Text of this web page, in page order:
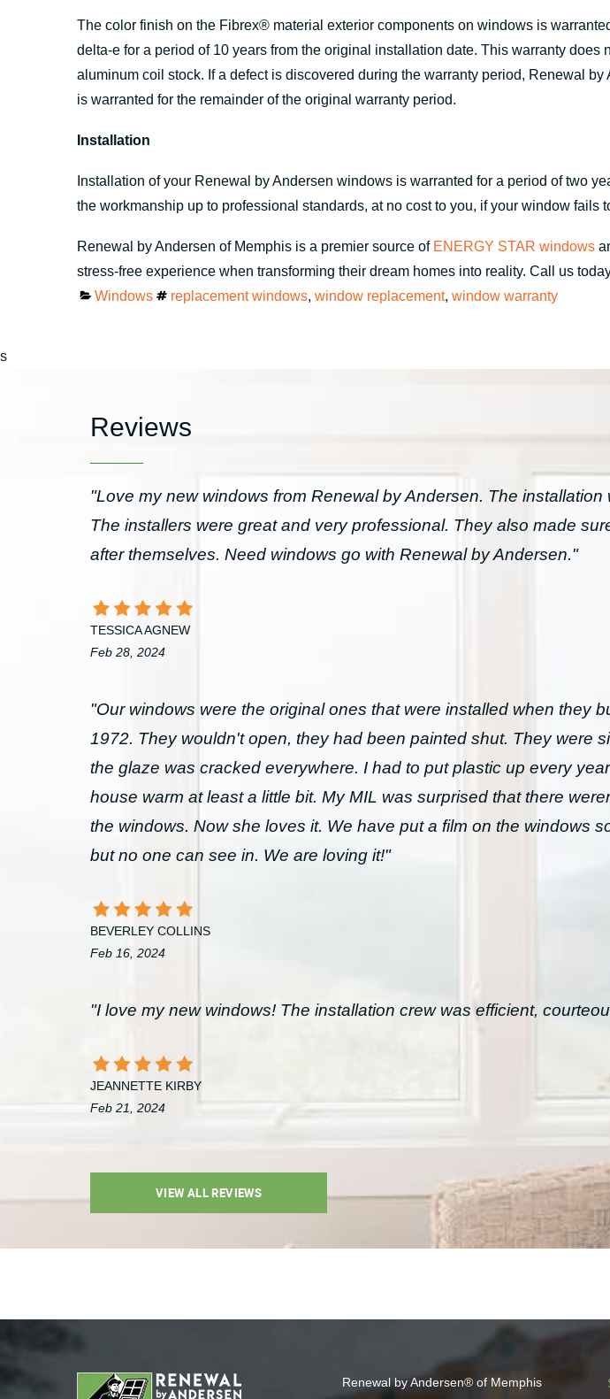
The color finish on the Fibrex® material exterior components on windows is
delta-e for a period of 10 years from the original installation date. This warranty
aluminum coil stock. If a defect is discovered during the warranty period, Renewal
is warranted for the remainder of the original warranty period.
Installation
Installation of your Renewal by Andersen windows is warranted for a period of two
the workmanship up to professional standards, at no cost to you, if your window fails
Renewal by Andersen of Memphis is a premier source of ENERGY STAR windows
stress-free experience when transforming their dream homes into reality. Call us
Categories
Windows Tags
replacement windows, window replacement, window warranty
s
Reviews
"Love my new windows from Renewal by Andersen. The installation
The installers were great and very professional. They also made
after themselves. Need windows go with Renewal by Andersen."
TESSICA AGNEW
Feb 28, 2024
"Our windows were the original ones that were installed when they
1972. They wouldn't open, they had been painted shut. They were
the glaze was cracked everywhere. I had to put plastic up every
house warm at least a little bit. My MIL was surprised that there
the windows. Now she loves it. We have put a film on the windows
but no one can see in. We are loving it!"
BEVERLEY COLLINS
Feb 16, 2024
"I love my new windows! The installation crew was efficient,
JEANNETTE KIRBY
Feb 21, 2024
VIEW ALL REVIEWS
Renewal by Andersen® of Memphis